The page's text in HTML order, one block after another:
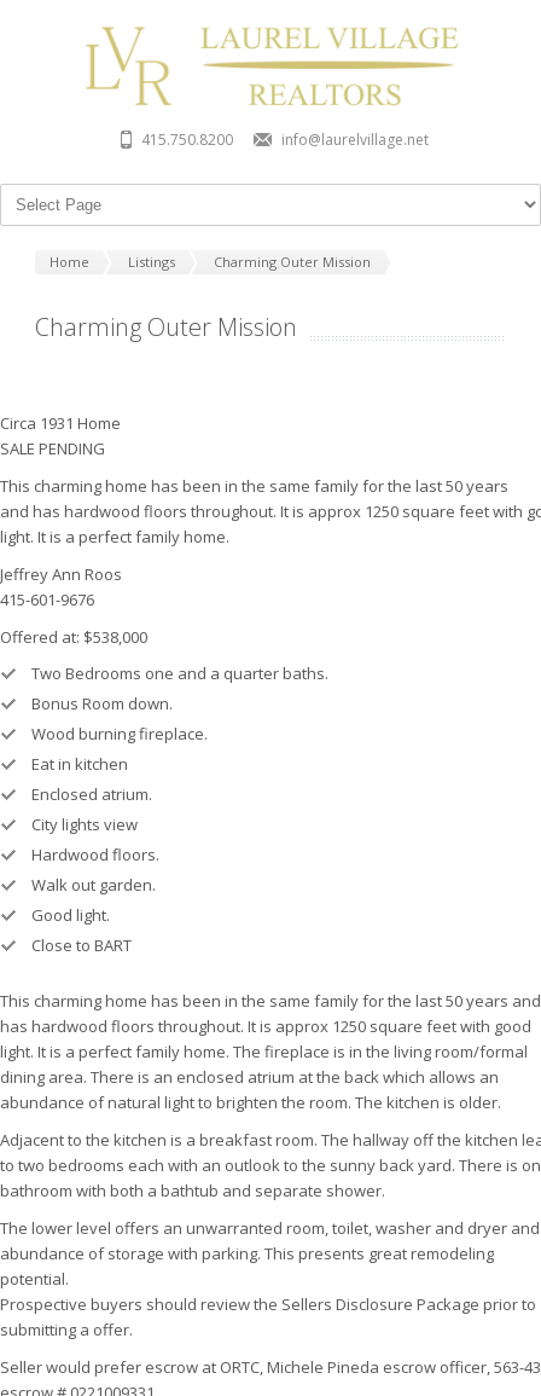
415.750.8200 info@laurelvillage.net
Home Listings Charming Outer Mission
Charming Outer Mission
Circa 1931 Home
SALE PENDING
This charming home has been in the same family for the last 50 years
and has hardwood floors throughout. It is approx 1250 square feet with
light. It is a perfect family home.
Jeffrey Ann Roos
415-601-9676
Offered at: $538,000
Two Bedrooms one and a quarter baths.
Bonus Room down.
Wood burning fireplace.
Eat in kitchen
Enclosed atrium.
City lights view
Hardwood floors.
Walk out garden.
Good light.
Close to BART
This charming home has been in the same family for the last 50 years and
has hardwood floors throughout. It is approx 1250 square feet with good
light. It is a perfect family home. The fireplace is in the living room/formal
dining area. There is an enclosed atrium at the back which allows an
abundance of natural light to brighten the room. The kitchen is older.
Adjacent to the kitchen is a breakfast room. The hallway off the kitchen
to two bedrooms each with an outlook to the sunny back yard. There is
bathroom with both a bathtub and separate shower.
The lower level offers an unwarranted room, toilet, washer and dryer
abundance of storage with parking. This presents great remodeling
potential.
Prospective buyers should review the Sellers Disclosure Package prior to
submitting a offer.
Seller would prefer escrow at ORTC, Michele Pineda escrow officer, 563-